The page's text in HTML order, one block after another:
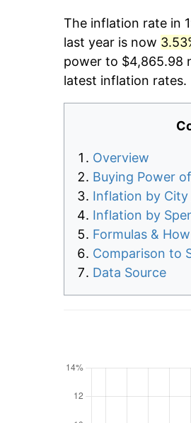
The inflation rate in
last year is now
power to $4,865.98
latest inflation rates.
Overview
Buying Power
Inflation by
Inflation by
Formulas &
Comparison to
Data Source